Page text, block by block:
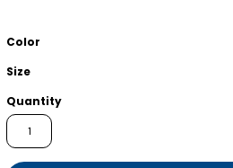
Color
Size
Quantity